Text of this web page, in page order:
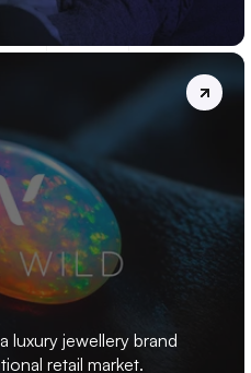
luxury jewellery brand
retail market.